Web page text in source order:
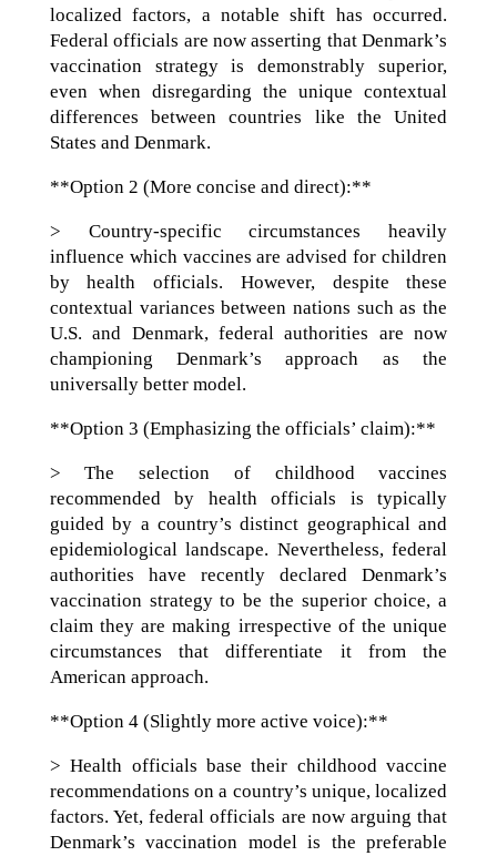
localized factors, a notable shift has occurred.
Federal officials are now asserting that Denmark’s
vaccination strategy is demonstrably superior,
even when disregarding the unique contextual
differences between countries like the United
States and Denmark.
**Option 2 (More concise and direct):**
> Country-specific circumstances heavily
influence which vaccines are advised for children
by health officials. However, despite these
contextual variances between nations such as the
U.S. and Denmark, federal authorities are now
championing Denmark’s approach as the
universally better model.
**Option 3 (Emphasizing the officials’ claim):**
> The selection of childhood vaccines
recommended by health officials is typically
guided by a country’s distinct geographical and
epidemiological landscape. Nevertheless, federal
authorities have recently declared Denmark’s
vaccination strategy to be the superior choice, a
claim they are making irrespective of the unique
circumstances that differentiate it from the
American approach.
**Option 4 (Slightly more active voice):**
> Health officials base their childhood vaccine
recommendations on a country’s unique, localized
factors. Yet, federal officials are now arguing that
Denmark’s vaccination model is the preferable